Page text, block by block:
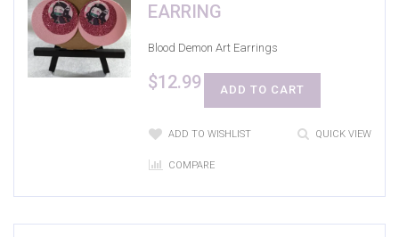
EARRING
Blood Demon Art Earrings
$12.99 ADD TO CART
ADD TO WISHLIST QUICK VIEW
COMPARE